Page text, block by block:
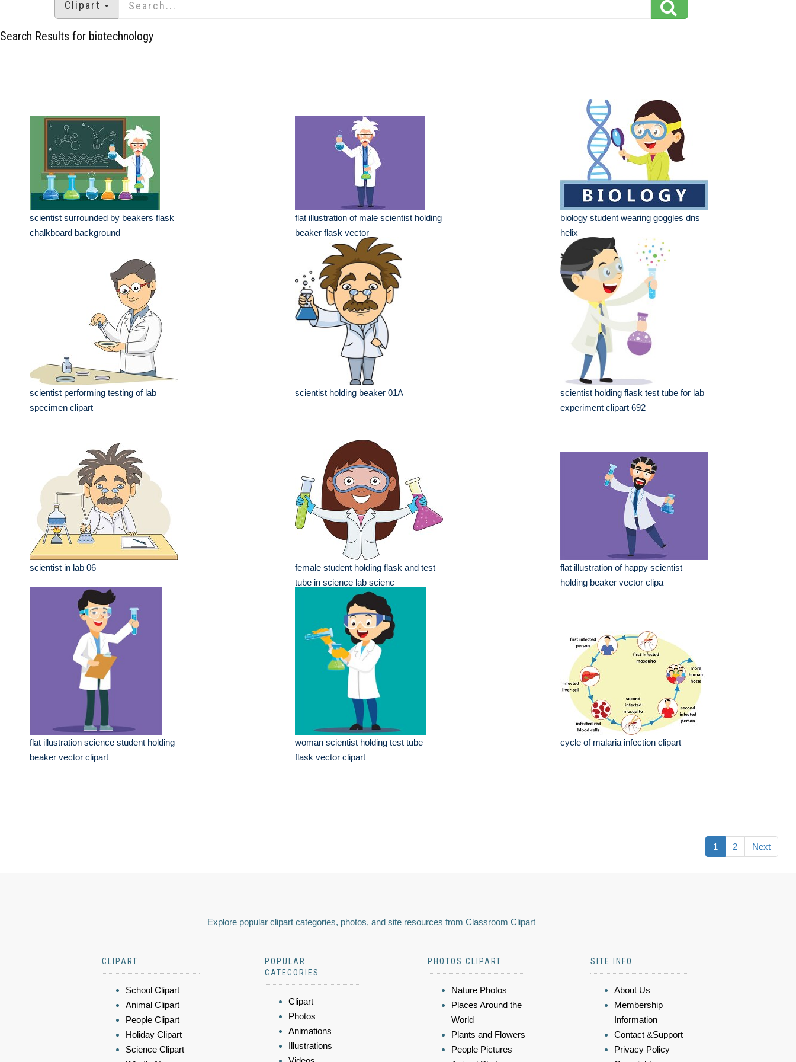
Clipart
Search Results for biotechnology
scientist surrounded by beakers flask
chalkboard background
flat illustration of male scientist holding
beaker flask vector
biology student wearing goggles dns
helix
scientist performing testing of lab
specimen clipart
scientist holding beaker 01A
scientist holding flask test tube for lab
experiment clipart 692
scientist in lab 06
female student holding flask and test
tube in science lab scienc
flat illustration of happy scientist
holding beaker vector clipa
flat illustration science student holding
beaker vector clipart
woman scientist holding test tube
flask vector clipart
cycle of malaria infection clipart
1 2 Next
Explore popular clipart categories, photos, and site resources from Classroom Clipart
CLIPART
School Clipart
Animal Clipart
People Clipart
Holiday Clipart
Science Clipart
POPULAR
CATEGORIES
Clipart
Photos
Animations
Illustrations
PHOTOS CLIPART
Nature Photos
Places Around the
World
Plants and Flowers
People Pictures
SITE INFO
About Us
Membership
Information
Contact &Support
Privacy Policy